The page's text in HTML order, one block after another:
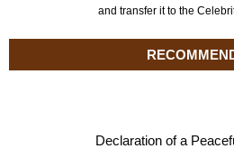
and transfer it to the
Declaration of a